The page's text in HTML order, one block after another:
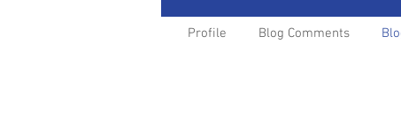
Profile Blog Comments